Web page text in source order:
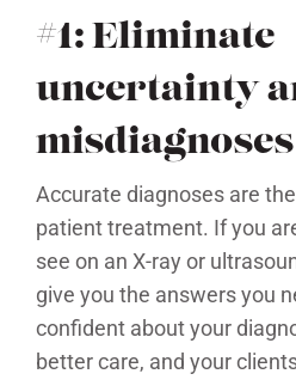
#1: Eliminate
uncertainty
misdiagnoses
Accurate diagnoses are
patient treatment. If you
see on an X-ray or
give you the answers you
confident about your
better care, and your